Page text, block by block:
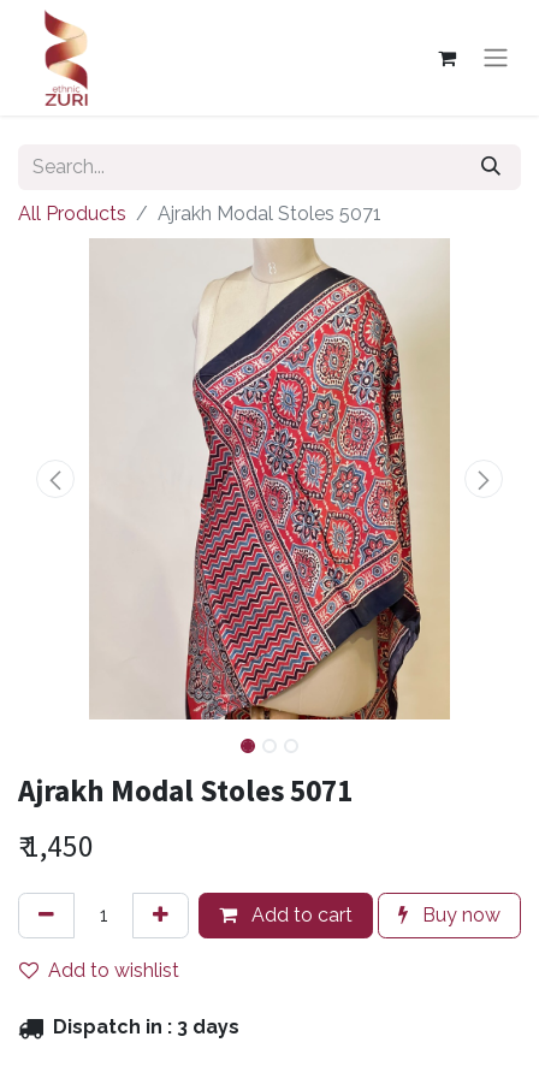
All Products Ajrakh Modal Stoles 5071
Ajrakh Modal Stoles 5071
₹1,450
Add to cart Buy now
Add to wishlist
Dispatch in : 3 days